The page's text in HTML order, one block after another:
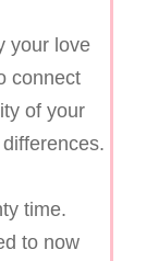
your love
connect
of your
time.
to now